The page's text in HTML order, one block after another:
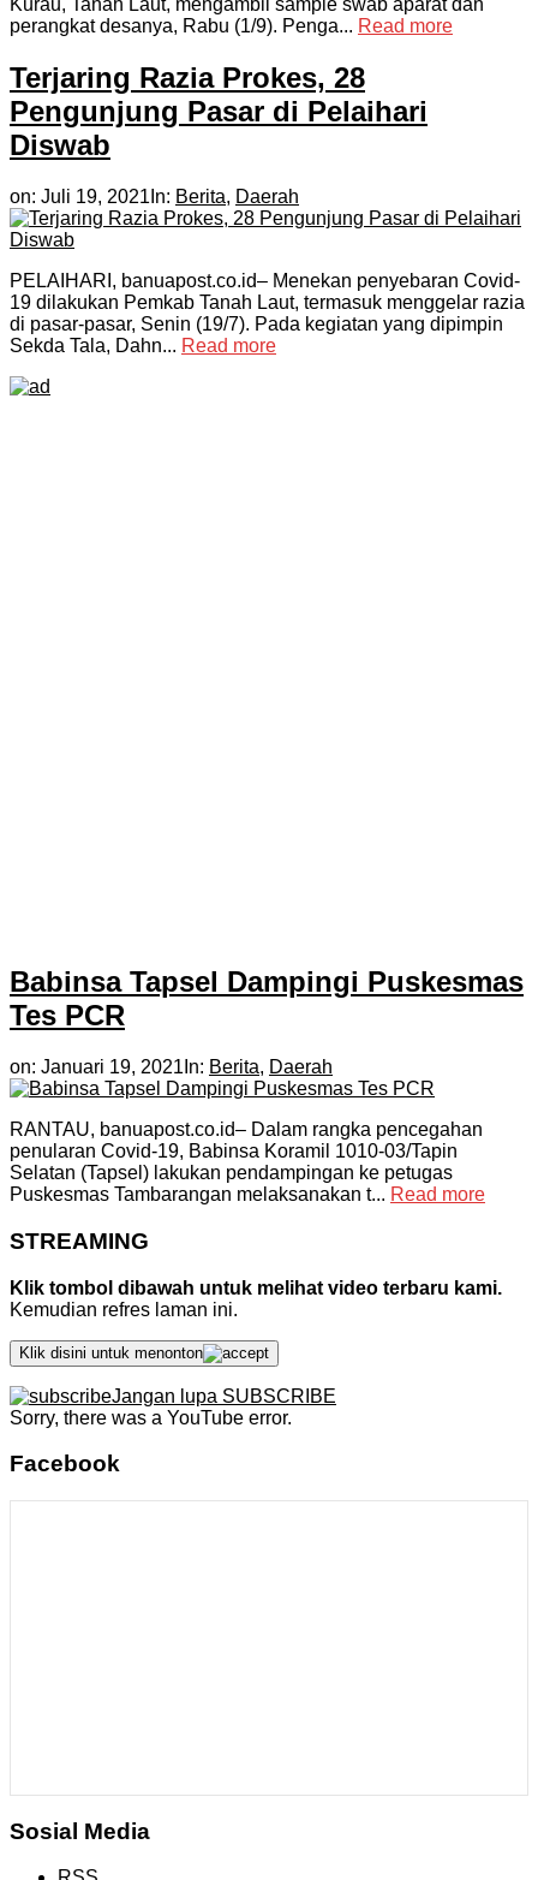
Kurau, Tanah Laut, mengambil sample swab aparat dan
perangkat desanya, Rabu (1/9). Penga... Read more
Terjaring Razia Prokes, 28
Pengunjung Pasar di Pelaihari
Diswab
on: Juli 19, 2021 In: Berita, Daerah
PELAIHARI, banuapost.co.id– Menekan penyebaran Covid-
19 dilakukan Pemkab Tanah Laut, termasuk menggelar razia
di pasar-pasar, Senin (19/7). Pada kegiatan yang dipimpin
Sekda Tala, Dahn... Read more
Babinsa Tapsel Dampingi Puskesmas
Tes PCR
on: Januari 19, 2021 In: Berita, Daerah
RANTAU, banuapost.co.id– Dalam rangka pencegahan
penularan Covid-19, Babinsa Koramil 1010-03/Tapin
Selatan (Tapsel) lakukan pendampingan ke petugas
Puskesmas Tambarangan melaksanakan t... Read more
STREAMING
Klik tombol dibawah untuk melihat video terbaru kami.
Kemudian refres laman ini.
Klik disini untuk menonton
Jangan lupa SUBSCRIBE
Sorry, there was a YouTube error.
Facebook
Sosial Media